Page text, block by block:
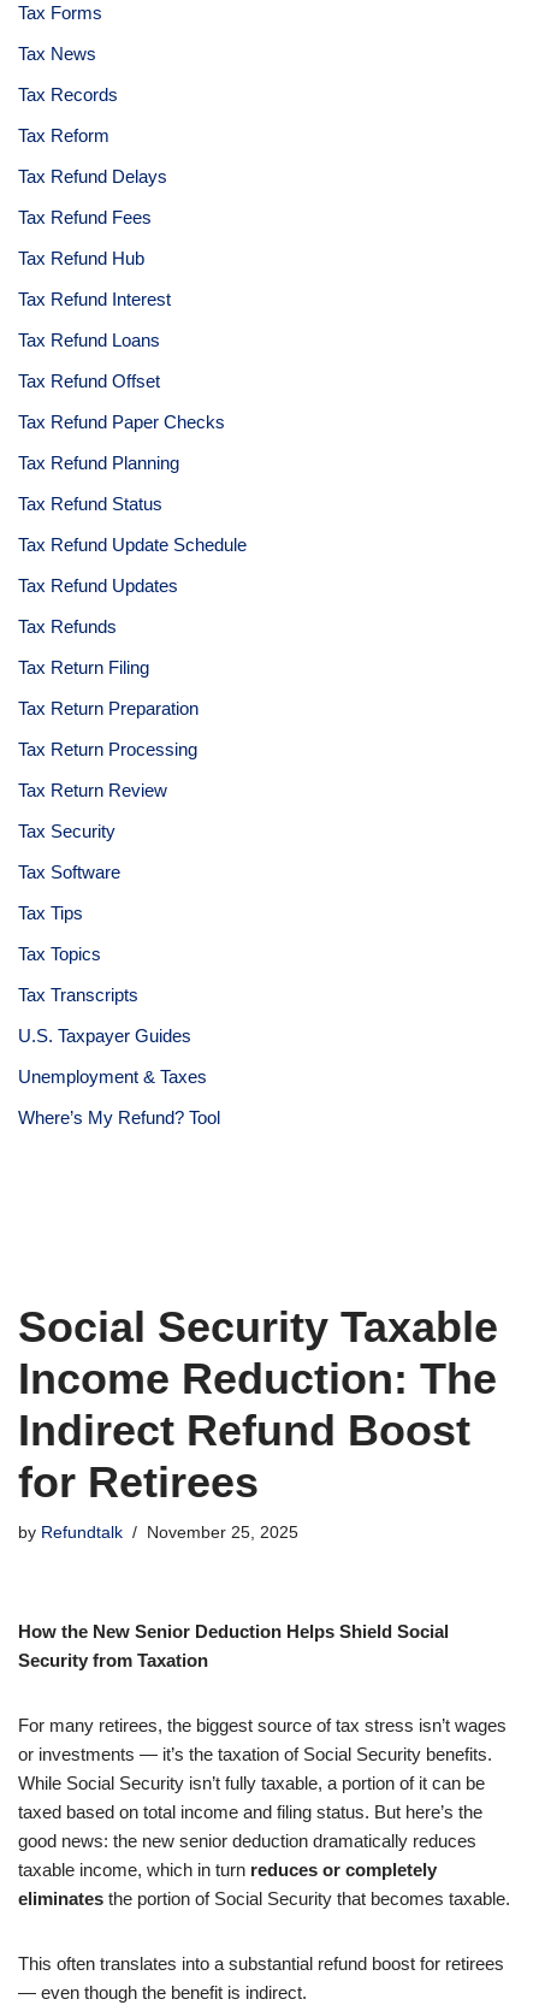
Tax Forms
Tax News
Tax Records
Tax Reform
Tax Refund Delays
Tax Refund Fees
Tax Refund Hub
Tax Refund Interest
Tax Refund Loans
Tax Refund Offset
Tax Refund Paper Checks
Tax Refund Planning
Tax Refund Status
Tax Refund Update Schedule
Tax Refund Updates
Tax Refunds
Tax Return Filing
Tax Return Preparation
Tax Return Processing
Tax Return Review
Tax Security
Tax Software
Tax Tips
Tax Topics
Tax Transcripts
U.S. Taxpayer Guides
Unemployment & Taxes
Where’s My Refund? Tool
Social Security Taxable
Income Reduction: The
Indirect Refund Boost
for Retirees
by Refundtalk November 25, 2025
How the New Senior Deduction Helps Shield Social
Security from Taxation
For many retirees, the biggest source of tax stress isn’t wages
or investments — it’s the taxation of Social Security benefits.
While Social Security isn’t fully taxable, a portion of it can be
taxed based on total income and filing status. But here’s the
good news: the new senior deduction dramatically reduces
taxable income, which in turn reduces or completely
eliminates the portion of Social Security that becomes taxable.
This often translates into a substantial refund boost for retirees
— even though the benefit is indirect.